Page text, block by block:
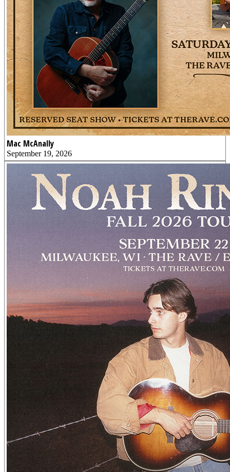
Mac McAnally
September 19, 2026